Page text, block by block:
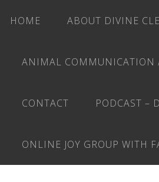
HOME ABOUT DIVINE
ANIMAL COMMUNICATION
CONTACT PODCAST –
ONLINE JOY GROUP WITH